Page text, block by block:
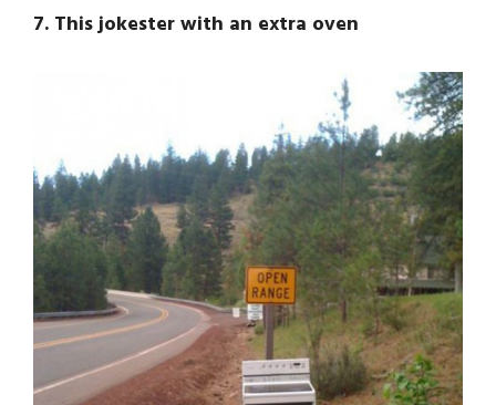
7. This jokester with an extra oven